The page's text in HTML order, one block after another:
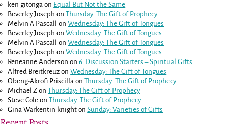
ken gitonga on Equal But Not the Same
Beverley Joseph onThursday: The Gift of Prophecy
Melvin A Pascall
onWednesday: The Gift of Tongues
Beverley Joseph onWednesday: The Gift of Tongues
Melvin A Pascall
onWednesday: The Gift of Tongues
Beverley Joseph onWednesday: The Gift of Tongues
Reneanne Anderson on6. Discussion Starters – Spiritual Gifts
Alfred Breitkreuz onWednesday: The Gift of Tongues
Obeng-Akrofi Priscilla onThursday: The Gift of Prophecy
Michael Z onThursday: The Gift of Prophecy
Steve Cole onThursday: The Gift of Prophecy
Gina Warkentin knight onSunday: Varieties of Gifts